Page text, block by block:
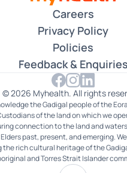
that benefits
can securely access their
wherever they are.
their information from
to anyone else. That allows
data whenever necessary
to get back to them.
have one less processing
makes room for
can help more people by
efficiently. Our friendly
Careers
Privacy Policy
Policies
Feedback & Enquiries
© 2026 Myhealth. All rights
the Gadigal people of the
of the land on which we
connection to the land and
past, present, and emerging.
the rich cultural heritage of the
and Torres Strait Islander